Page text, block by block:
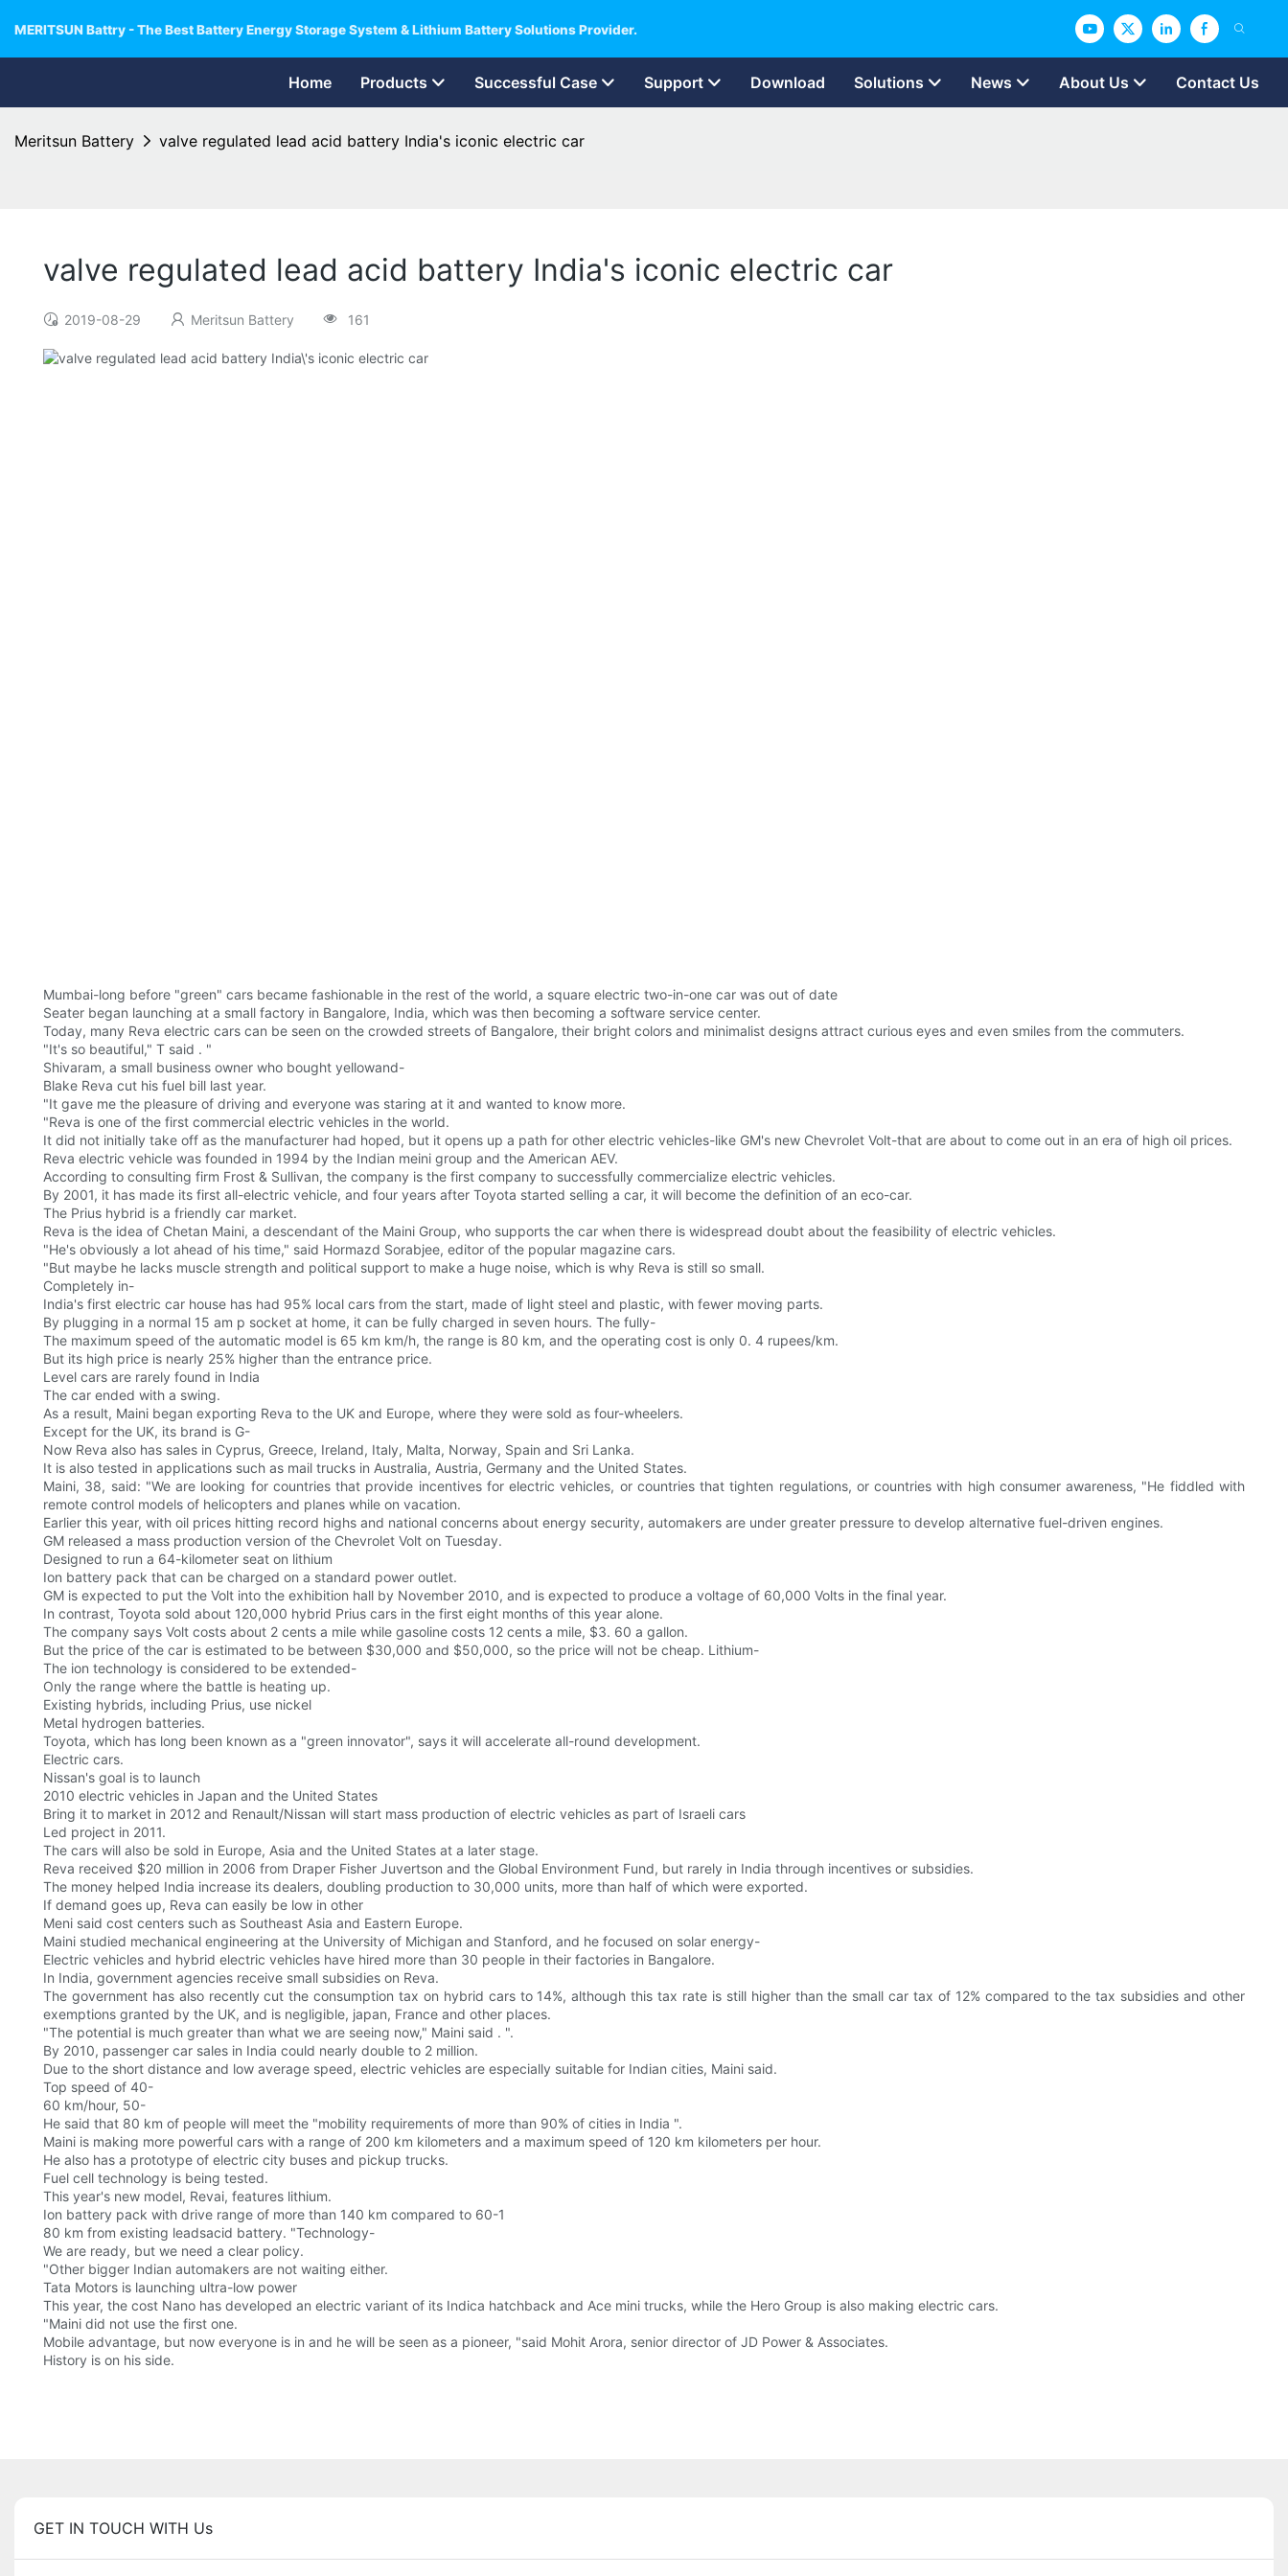
MERITSUN Battry - The Best Battery Energy Storage System & Lithium Battery Solutions Provider.
Home Products Successful Case Support Download Solutions News About Us Contact Us
Meritsun Battery valve regulated lead acid battery India's iconic electric car
valve regulated lead acid battery India's iconic electric car
2019-08-29 Meritsun Battery 161
Mumbai-long before "green" cars became fashionable in the rest of the world, a square electric two-in-one car was out of date
Seater began launching at a small factory in Bangalore, India, which was then becoming a software service center.
Today, many Reva electric cars can be seen on the crowded streets of Bangalore, their bright colors and minimalist designs attract curious eyes and even smiles from the commuters.
"It's so beautiful," T said . "
Shivaram, a small business owner who bought yellowand-
Blake Reva cut his fuel bill last year.
"It gave me the pleasure of driving and everyone was staring at it and wanted to know more.
"Reva is one of the first commercial electric vehicles in the world.
It did not initially take off as the manufacturer had hoped, but it opens up a path for other electric vehicles-like GM's new Chevrolet Volt-that are about to come out in an era of high oil prices.
Reva electric vehicle was founded in 1994 by the Indian meini group and the American AEV.
According to consulting firm Frost & Sullivan, the company is the first company to successfully commercialize electric vehicles.
By 2001, it has made its first all-electric vehicle, and four years after Toyota started selling a car, it will become the definition of an eco-car.
The Prius hybrid is a friendly car market.
Reva is the idea of Chetan Maini, a descendant of the Maini Group, who supports the car when there is widespread doubt about the feasibility of electric vehicles.
"He's obviously a lot ahead of his time," said Hormazd Sorabjee, editor of the popular magazine cars.
"But maybe he lacks muscle strength and political support to make a huge noise, which is why Reva is still so small.
Completely in-
India's first electric car house has had 95% local cars from the start, made of light steel and plastic, with fewer moving parts.
By plugging in a normal 15 am p socket at home, it can be fully charged in seven hours. The fully-
The maximum speed of the automatic model is 65 km km/h, the range is 80 km, and the operating cost is only 0. 4 rupees/km.
But its high price is nearly 25% higher than the entrance price.
Level cars are rarely found in India
The car ended with a swing.
As a result, Maini began exporting Reva to the UK and Europe, where they were sold as four-wheelers.
Except for the UK, its brand is G-
Now Reva also has sales in Cyprus, Greece, Ireland, Italy, Malta, Norway, Spain and Sri Lanka.
It is also tested in applications such as mail trucks in Australia, Austria, Germany and the United States.
Maini, 38, said: "We are looking for countries that provide incentives for electric vehicles, or countries that tighten regulations, or countries with high consumer awareness, "He fiddled with
remote control models of helicopters and planes while on vacation.
Earlier this year, with oil prices hitting record highs and national concerns about energy security, automakers are under greater pressure to develop alternative fuel-driven engines.
GM released a mass production version of the Chevrolet Volt on Tuesday.
Designed to run a 64-kilometer seat on lithium
Ion battery pack that can be charged on a standard power outlet.
GM is expected to put the Volt into the exhibition hall by November 2010, and is expected to produce a voltage of 60,000 Volts in the final year.
In contrast, Toyota sold about 120,000 hybrid Prius cars in the first eight months of this year alone.
The company says Volt costs about 2 cents a mile while gasoline costs 12 cents a mile, $3. 60 a gallon.
But the price of the car is estimated to be between $30,000 and $50,000, so the price will not be cheap. Lithium-
The ion technology is considered to be extended-
Only the range where the battle is heating up.
Existing hybrids, including Prius, use nickel
Metal hydrogen batteries.
Toyota, which has long been known as a "green innovator", says it will accelerate all-round development.
Electric cars.
Nissan's goal is to launch
2010 electric vehicles in Japan and the United States
Bring it to market in 2012 and Renault/Nissan will start mass production of electric vehicles as part of Israeli cars
Led project in 2011.
The cars will also be sold in Europe, Asia and the United States at a later stage.
Reva received $20 million in 2006 from Draper Fisher Juvertson and the Global Environment Fund, but rarely in India through incentives or subsidies.
The money helped India increase its dealers, doubling production to 30,000 units, more than half of which were exported.
If demand goes up, Reva can easily be low in other
Meni said cost centers such as Southeast Asia and Eastern Europe.
Maini studied mechanical engineering at the University of Michigan and Stanford, and he focused on solar energy-
Electric vehicles and hybrid electric vehicles have hired more than 30 people in their factories in Bangalore.
In India, government agencies receive small subsidies on Reva.
The government has also recently cut the consumption tax on hybrid cars to 14%, although this tax rate is still higher than the small car tax of 12% compared to the tax subsidies and other
exemptions granted by the UK, and is negligible, japan, France and other places.
"The potential is much greater than what we are seeing now," Maini said . ".
By 2010, passenger car sales in India could nearly double to 2 million.
Due to the short distance and low average speed, electric vehicles are especially suitable for Indian cities, Maini said.
Top speed of 40-
60 km/hour, 50-
He said that 80 km of people will meet the "mobility requirements of more than 90% of cities in India ".
Maini is making more powerful cars with a range of 200 km kilometers and a maximum speed of 120 km kilometers per hour.
He also has a prototype of electric city buses and pickup trucks.
Fuel cell technology is being tested.
This year's new model, Revai, features lithium.
Ion battery pack with drive range of more than 140 km compared to 60-1
80 km from existing leadsacid battery. "Technology-
We are ready, but we need a clear policy.
"Other bigger Indian automakers are not waiting either.
Tata Motors is launching ultra-low power
This year, the cost Nano has developed an electric variant of its Indica hatchback and Ace mini trucks, while the Hero Group is also making electric cars.
"Maini did not use the first one.
Mobile advantage, but now everyone is in and he will be seen as a pioneer, "said Mohit Arora, senior director of JD Power & Associates.
History is on his side.
GET IN TOUCH WITH Us